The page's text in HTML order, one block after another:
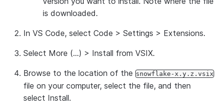
is downloaded.
In VS Code, select Code > Settings > Extensions.
Select More (…) > Install from VSIX.
Browse to the location of the snowflake-x.y.z.vsix
file on your computer, select the file, and then
select Install.